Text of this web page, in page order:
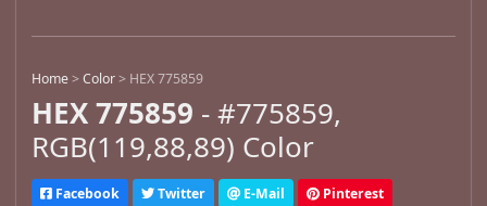
Home>Color> HEX 775859
HEX 775859 - #775859,
RGB(119,88,89) Color
Facebook Twitter E-Mail Pinterest